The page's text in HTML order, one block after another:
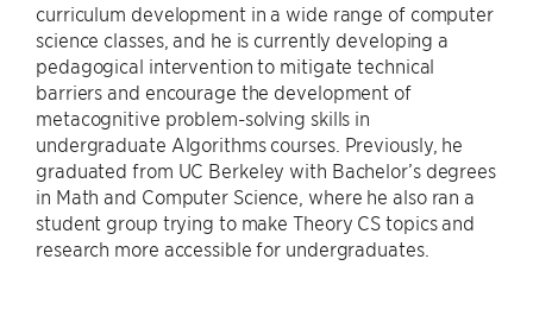
curriculum development in a wide range of computer
science classes, and he is currently developing a
pedagogical intervention to mitigate technical
barriers and encourage the development of
metacognitive problem-solving skills in
undergraduate Algorithms courses. Previously, he
graduated from UC Berkeley with Bachelor’s degrees
in Math and Computer Science, where he also ran a
student group trying to make Theory CS topics and
research more accessible for undergraduates.